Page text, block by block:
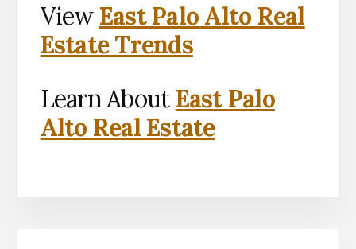
View East Palo Alto Real
Estate Trends
Learn About East Palo
Alto Real Estate